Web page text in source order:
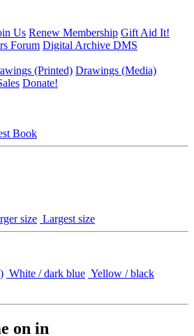
Us Renew Membership Gift Aid It!
Forum Digital Archive DMS
(Printed) Drawings (Media)
Donate!
Book
size Largest size
White / dark blue Yellow / black
on in